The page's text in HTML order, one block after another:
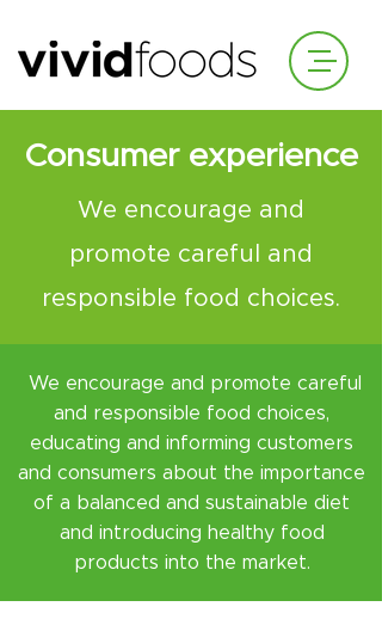
Consumer experience
We encourage and
promote careful and
responsible food choices.
We encourage and promote careful
and responsible food choices,
educating and informing customers
and consumers about the importance
of a balanced and sustainable diet
and introducing healthy food
products into the market.